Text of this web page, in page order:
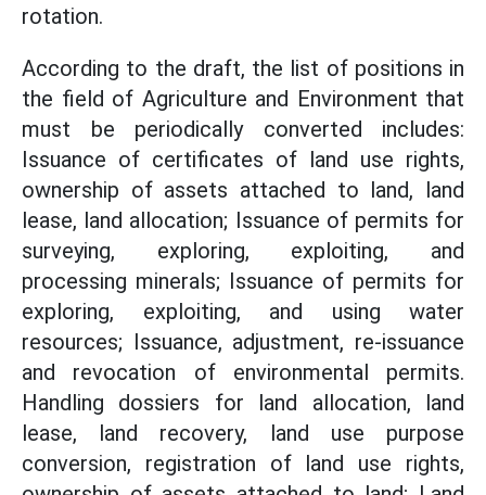
rotation.
According to the draft, the list of positions in
the field of Agriculture and Environment that
must be periodically converted includes:
Issuance of certificates of land use rights,
ownership of assets attached to land, land
lease, land allocation; Issuance of permits for
surveying, exploring, exploiting, and
processing minerals; Issuance of permits for
exploring, exploiting, and using water
resources; Issuance, adjustment, re-issuance
and revocation of environmental permits.
Handling dossiers for land allocation, land
lease, land recovery, land use purpose
conversion, registration of land use rights,